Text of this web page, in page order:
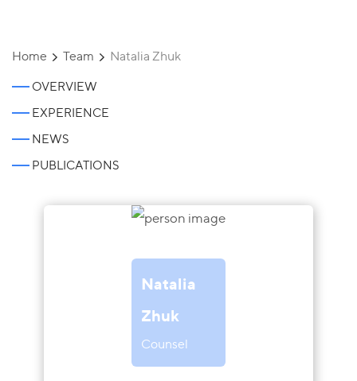
Home Team Natalia Zhuk
OVERVIEW
EXPERIENCE
NEWS
PUBLICATIONS
Natalia
Zhuk
Counsel